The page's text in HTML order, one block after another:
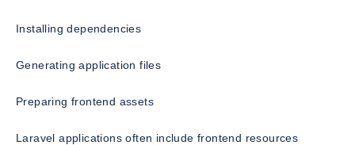
Installing dependencies
Generating application files
Preparing frontend assets
Laravel applications often include frontend resources